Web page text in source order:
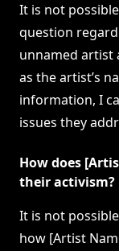
It is not
question
unnamed artist
as the artist’s
information, I
issues they
How does
their activism?
It is not
how [Artist